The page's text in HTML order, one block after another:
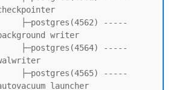
writer
launcher